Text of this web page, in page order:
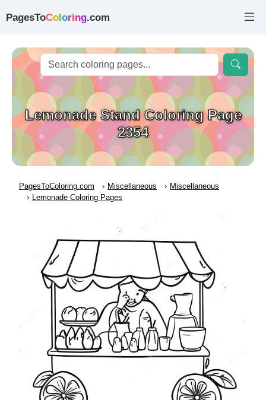
PagesToColoring.com
Lemonade Stand Coloring Page
2354
PagesToColoring.com Miscellaneous
Miscellaneous
Lemonade Coloring Pages